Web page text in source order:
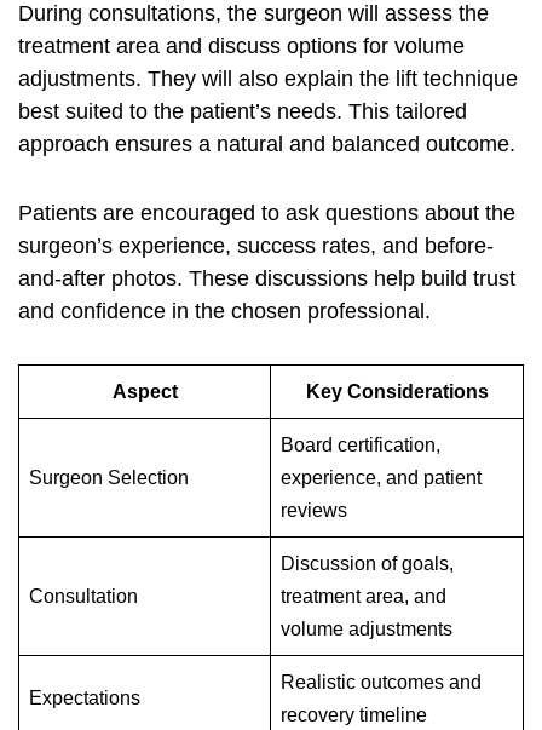
During consultations, the surgeon will assess the
treatment area and discuss options for volume
adjustments. They will also explain the lift technique
best suited to the patient’s needs. This tailored
approach ensures a natural and balanced outcome.
Patients are encouraged to ask questions about the
surgeon’s experience, success rates, and before-
and-after photos. These discussions help build trust
and confidence in the chosen professional.
Aspect Key Considerations
Surgeon Selection
Board certification,
experience, and patient
reviews
Consultation
Discussion of goals,
treatment area, and
volume adjustments
Expectations
Realistic outcomes and
recovery timeline